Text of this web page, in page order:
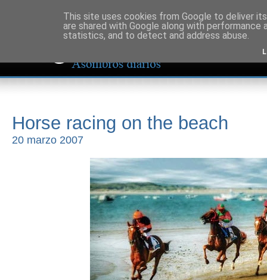
Horse racing on the beach
20 marzo 2007
This site uses cookies from Google to deliver
are shared with Google along with
statistics, and to detect and address abuse.